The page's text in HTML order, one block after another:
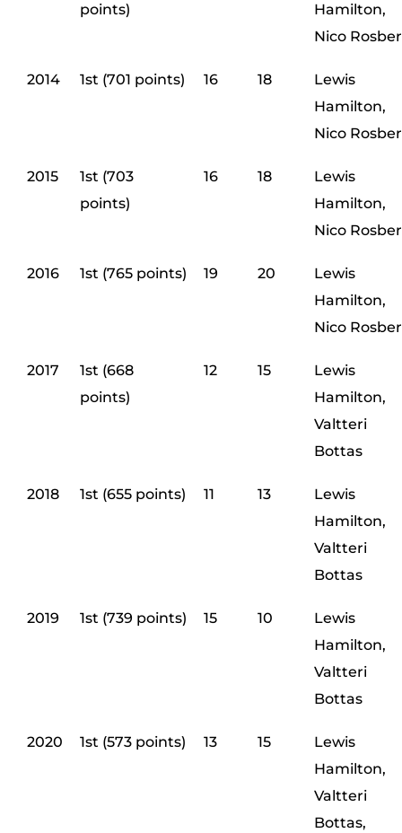
points)
Hamilton,
Nico
2014 1st (701 points) 16 18
Lewis
Hamilton,
Nico
2015
1st (703
points)
16 18
Lewis
Hamilton,
Nico
2016 1st (765 points) 19 20
Lewis
Hamilton,
Nico
2017
1st (668
points)
12 15
Lewis
Hamilton,
Valtteri
Bottas
2018 1st (655 points) 11 13
Lewis
Hamilton,
Valtteri
Bottas
2019 1st (739 points) 15 10
Lewis
Hamilton,
Valtteri
Bottas
2020 1st (573 points) 13 15
Lewis
Hamilton,
Valtteri
Bottas,